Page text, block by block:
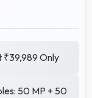
Only
50 MP + 50